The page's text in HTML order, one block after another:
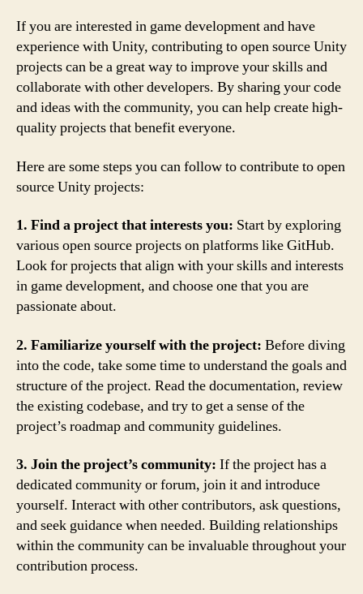
If you are interested in game development and have
experience with Unity, contributing to open source Unity
projects can be a great way to improve your skills and
collaborate with other developers. By sharing your code
and ideas with the community, you can help create high-
quality projects that benefit everyone.
Here are some steps you can follow to contribute to open
source Unity projects:
1. Find a project that interests you: Start by exploring
various open source projects on platforms like GitHub.
Look for projects that align with your skills and interests
in game development, and choose one that you are
passionate about.
2. Familiarize yourself with the project: Before diving
into the code, take some time to understand the goals and
structure of the project. Read the documentation, review
the existing codebase, and try to get a sense of the
project’s roadmap and community guidelines.
3. Join the project’s community: If the project has a
dedicated community or forum, join it and introduce
yourself. Interact with other contributors, ask questions,
and seek guidance when needed. Building relationships
within the community can be invaluable throughout your
contribution process.